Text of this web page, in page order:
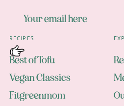
RECIPES
Best of Tofu
Vegan Classics
Fitgreenmom